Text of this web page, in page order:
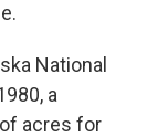
National
a
acres for